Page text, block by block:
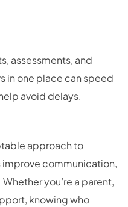
assessments, and
in one place can speed
avoid delays.
approach to
communication,
you’re a parent,
knowing who